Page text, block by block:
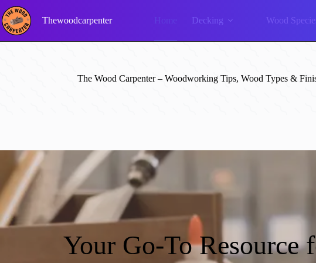
Skip
to
content
Thewoodcarpenter Home Decking Wood
The Wood Carpenter – Woodworking Tips, Wood Types &
Your Go-To Resource